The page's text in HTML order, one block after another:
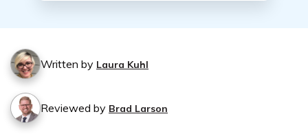
Written by Laura Kuhl
Reviewed by Brad Larson